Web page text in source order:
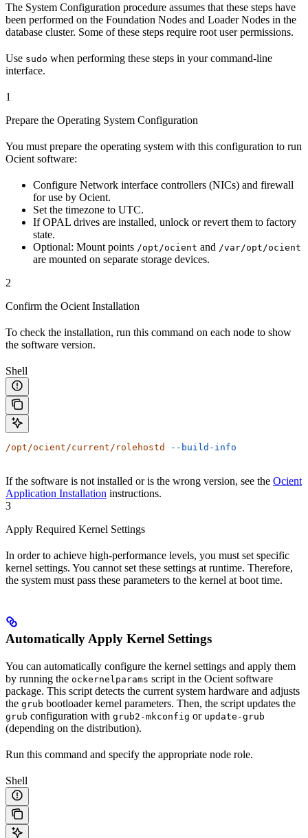
The System Configuration procedure assumes that these steps have
been performed on the Foundation Nodes and Loader Nodes in the
database cluster. Some of these steps require root user permissions.
Use sudo when performing these steps in your command-line
interface.
1
Prepare the Operating System Configuration
You must prepare the operating system with this configuration to run
Ocient software:
Configure Network interface controllers (NICs) and firewall
for use by Ocient.
Set the timezone to UTC.
If OPAL drives are installed, unlock or revert them to factory
state.
Optional: Mount points /opt/ocient and /var/opt/ocient
are mounted on separate storage devices.
2
Confirm the Ocient Installation
To check the installation, run this command on each node to show
the software version.
Shell
/opt/ocient/current/rolehostd --build-info
If the software is not installed or is the wrong version, see the Ocient
Application Installation instructions.
3
Apply Required Kernel Settings
In order to achieve high-performance levels, you must set specific
kernel settings. You cannot set these settings at runtime. Therefore,
the system must pass these parameters to the kernel at boot time.
Automatically Apply Kernel Settings
You can automatically configure the kernel settings and apply them
by running the ockernelparams script in the Ocient software
package. This script detects the current system hardware and adjusts
the grub bootloader kernel parameters. Then, the script updates the
grub configuration with grub2-mkconfig or update-grub
(depending on the distribution).
Run this command and specify the appropriate node role.
Shell